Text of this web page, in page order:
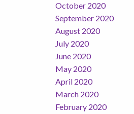
October 2020
September 2020
August 2020
July 2020
June 2020
May 2020
April 2020
March 2020
February 2020